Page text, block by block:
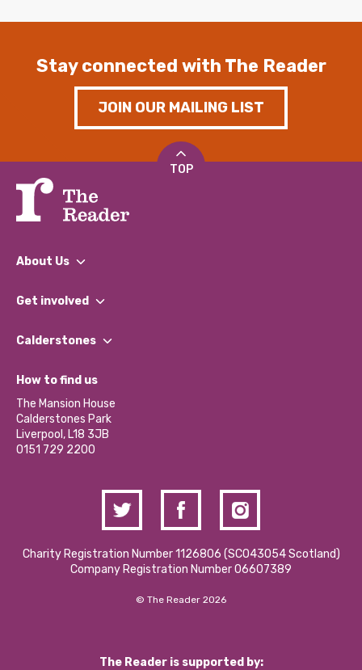
Stay connected with The Reader
JOIN OUR MAILING LIST
TOP
About Us
What We Do
Our Impact Report 2024/2025
Our Social Media Moderation Policy
Get involved
Find a Group
Become a Volunteer
Partner With Us
Donations and Fundraising
Contact Us / Media Enquiries
Calderstones
What’s Happening
Calderstones Membership
Hire a Space
How to find us
The Mansion House
Calderstones Park
Liverpool, L18 3JB
0151 729 2200
Charity Registration Number 1126806 (SCO43054 Scotland)
Company Registration Number 06607389
© The Reader 2026
The Reader is supported by: